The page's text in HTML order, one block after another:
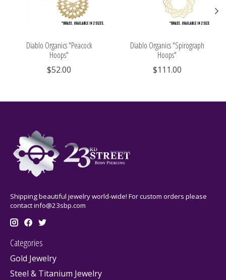
Diablo Organics "Peacock
Hoops"
$52.00
Diablo Organics "Spirograph
Hoops"
$111.00
Shipping beautiful jewelry world-wide! For custom orders please
contactinfo@23sbp.com
Categories
Gold Jewelry
Steel & Titanium Jewelry